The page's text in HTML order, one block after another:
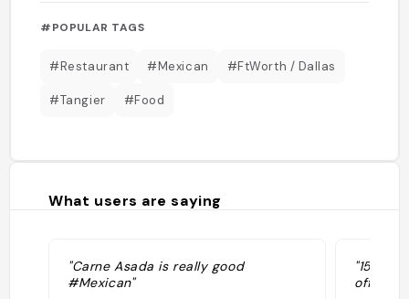
#POPULAR TAGS
#Restaurant #Mexican #FtWorth / Dallas
#Tangier #Food
What users are saying
"Carne Asada is really good
#Mexican"
"1500
off